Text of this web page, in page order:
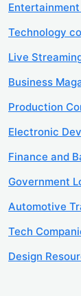
Technology
Live
Business
Production
Electronic
Finance and
Government
Automotive
Tech
Design